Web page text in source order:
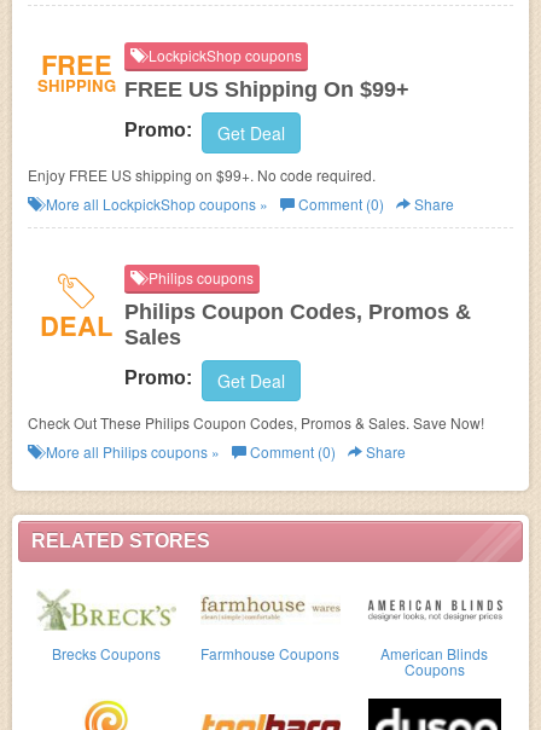
RELATED STORES
Brecks Coupons Farmhouse Coupons American Blinds
Coupons
FREE
SHIPPING
LockpickShop coupons
FREE US Shipping On $99+
Promo: Get Deal
Enjoy FREE US shipping on $99+. No code required.
More all LockpickShopcoupons » Comment (0) Share
DEAL
Philips coupons
Philips Coupon Codes, Promos &
Sales
Promo: Get Deal
Check Out These Philips Coupon Codes, Promos & Sales. Save Now!
More all Philipscoupons » Comment (0) Share